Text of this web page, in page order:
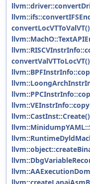
convertLocVTToValVT()
convertValVTToLocVT()
llvm::CastInst::Create()